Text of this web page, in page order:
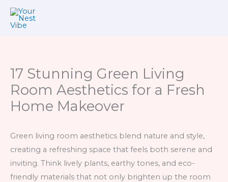
Skip
17 Stunning Green Living
Room Aesthetics for a Fresh
Home Makeover
Green living room aesthetics blend nature and style,
creating a refreshing space that feels both serene and
inviting. Think lively plants, earthy tones, and eco-
friendly materials that not only brighten up the room